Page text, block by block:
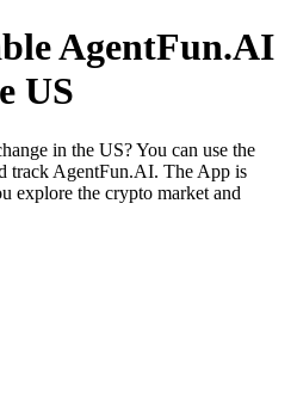
AgentFun.AI
US
in the US? You can use the
track AgentFun.AI. The App is
explore the crypto market and